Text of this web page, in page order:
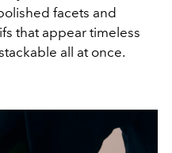
facets and
that appear timeless
all at once.